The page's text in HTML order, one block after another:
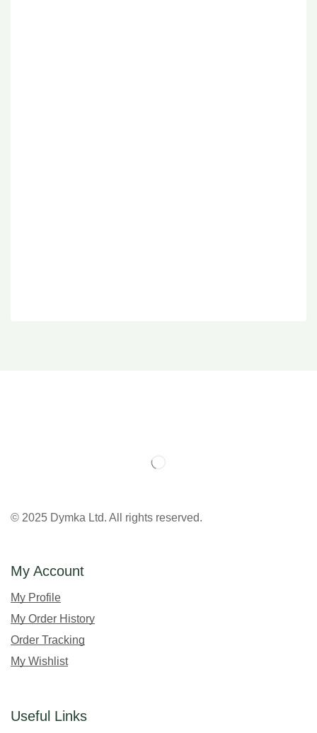
© 2025 Dymka Ltd. All rights reserved.
My Account
My Profile
My Order History
Order Tracking
My Wishlist
Useful Links